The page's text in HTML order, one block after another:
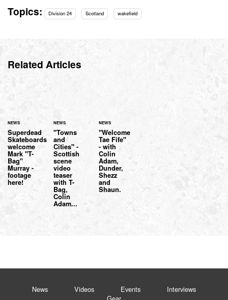
Topics: Division 24 Scotland wakefield
Related Articles
NEWS
Superdead
Skateboards
welcome
Mark "T-
Bag"
Murray -
footage
here!
NEWS
"Towns
and
Cities" -
Scottish
scene
video
teaser
with T-
Bag,
Colin
Adam...
NEWS
"Welcome
Tae Fife"
- with
Colin
Adam,
Dunder,
Shezz
and
Shaun.
News Videos Events
Interviews
Gear